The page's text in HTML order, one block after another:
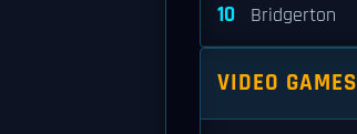
10 Bridgerton
VIDEO GAMES